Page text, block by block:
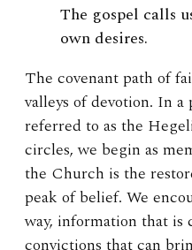
The gospel calls
own desires.
The covenant path of
valleys of devotion. In
referred to as the
circles, we begin as
the Church is the
peak of belief. We
way, information that
convictions that can